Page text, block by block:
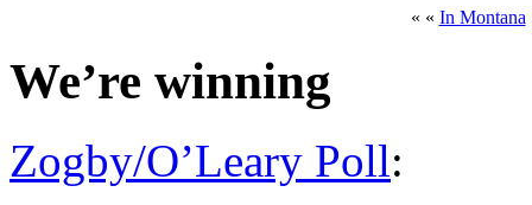
« « In Montana
We’re winning
Zogby/O’Leary Poll: